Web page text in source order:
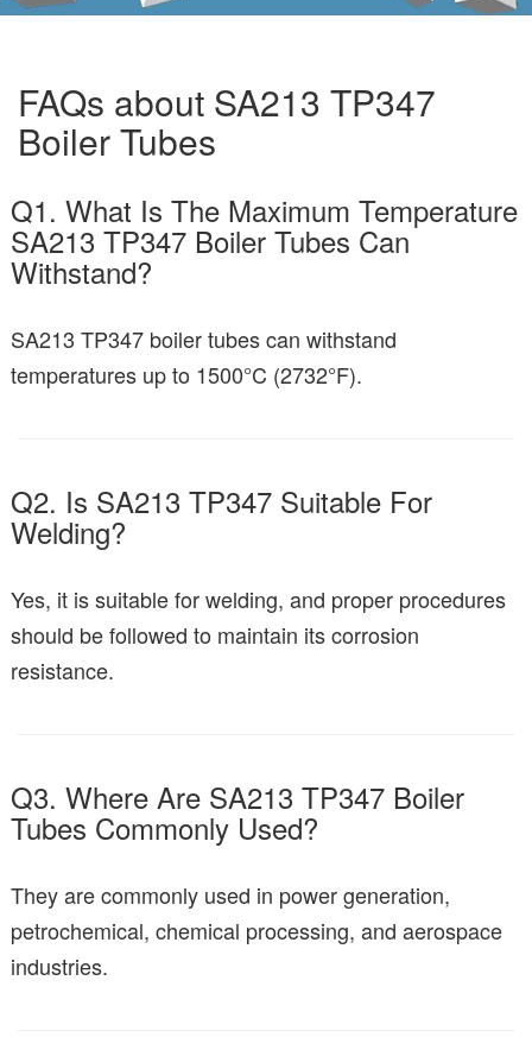
FAQs about SA213 TP347
Boiler Tubes
Q1. What Is The Maximum Temperature
SA213 TP347 Boiler Tubes Can
Withstand?
SA213 TP347 boiler tubes can withstand
temperatures up to 1500°C (2732°F).
Q2. Is SA213 TP347 Suitable For
Welding?
Yes, it is suitable for welding, and proper procedures
should be followed to maintain its corrosion
resistance.
Q3. Where Are SA213 TP347 Boiler
Tubes Commonly Used?
They are commonly used in power generation,
petrochemical, chemical processing, and aerospace
industries.